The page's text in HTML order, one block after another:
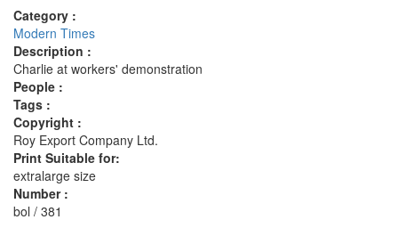
Category :
Modern Times
Description :
Charlie at workers' demonstration
People :
Tags :
Copyright :
Roy Export Company Ltd.
Print Suitable for:
extralarge size
Number :
bol / 381